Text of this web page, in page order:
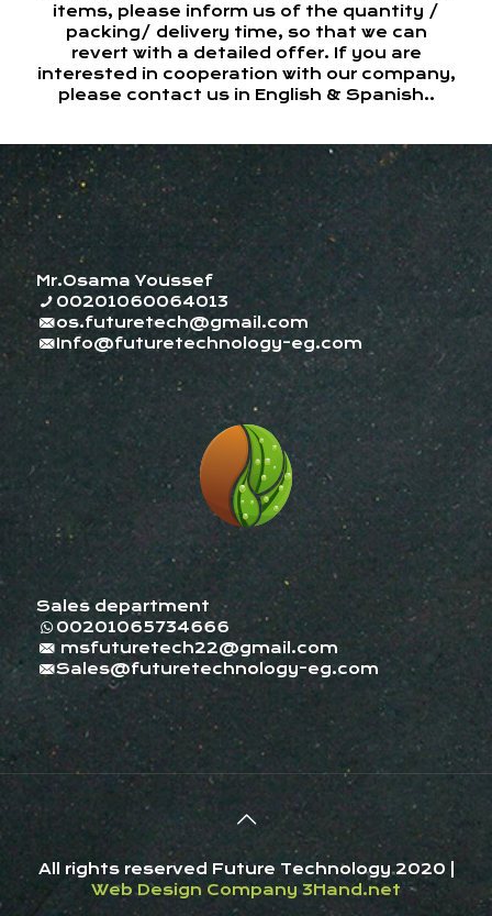
items, please inform us of the quantity /
packing/ delivery time, so that we can
revert with a detailed offer. If you are
interested in cooperation with our company,
please contact us in English & Spanish..
Mr.Osama Youssef
00201060064013
os.futuretech@gmail.com
Info@futuretechnology-eg.com
Sales department
00201065734666
msfuturetech22@gmail.com
Sales@futuretechnology-eg.com
All rights reserved Future Technology 2020 |
Web Design Company 3Hand.net